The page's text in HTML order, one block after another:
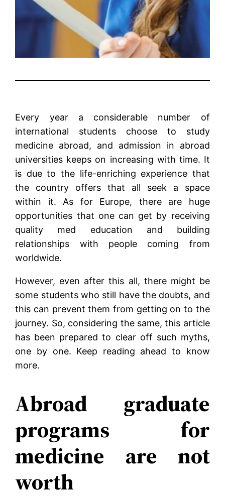
Every year a considerable number of
international students choose to study
medicine abroad, and admission in abroad
universities keeps on increasing with time. It
is due to the life-enriching experience that
the country offers that all seek a space
within it. As for Europe, there are huge
opportunities that one can get by receiving
quality med education and building
relationships with people coming from
worldwide.
However, even after this all, there might be
some students who still have the doubts, and
this can prevent them from getting on to the
journey. So, considering the same, this article
has been prepared to clear off such myths,
one by one. Keep reading ahead to know
more.
Abroad graduate
programs for
medicine are not
worth